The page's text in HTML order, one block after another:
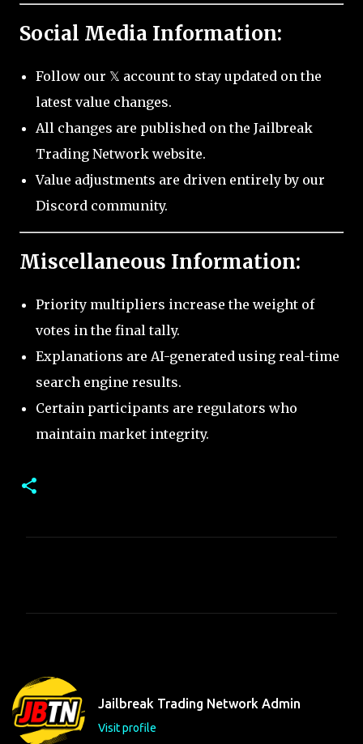
Social Media Information:
Follow our 𝕏 account to stay updated on the
latest value changes.
All changes are published on the Jailbreak
Trading Network website.
Value adjustments are driven entirely by our
Discord community.
Miscellaneous Information:
Priority multipliers increase the weight of
votes in the final tally.
Explanations are AI-generated using real-time
search engine results.
Certain participants are regulators who
maintain market integrity.
t
s
Jailbreak Trading Network Admin
Visit profile